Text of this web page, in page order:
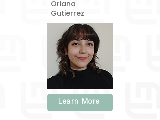
Oriana
Gutierrez
Learn More